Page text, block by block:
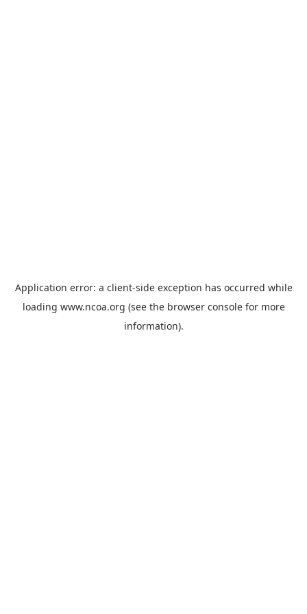
Application error: a client-side exception has occurred while
loading www.ncoa.org (see the browser consolefor more
information).